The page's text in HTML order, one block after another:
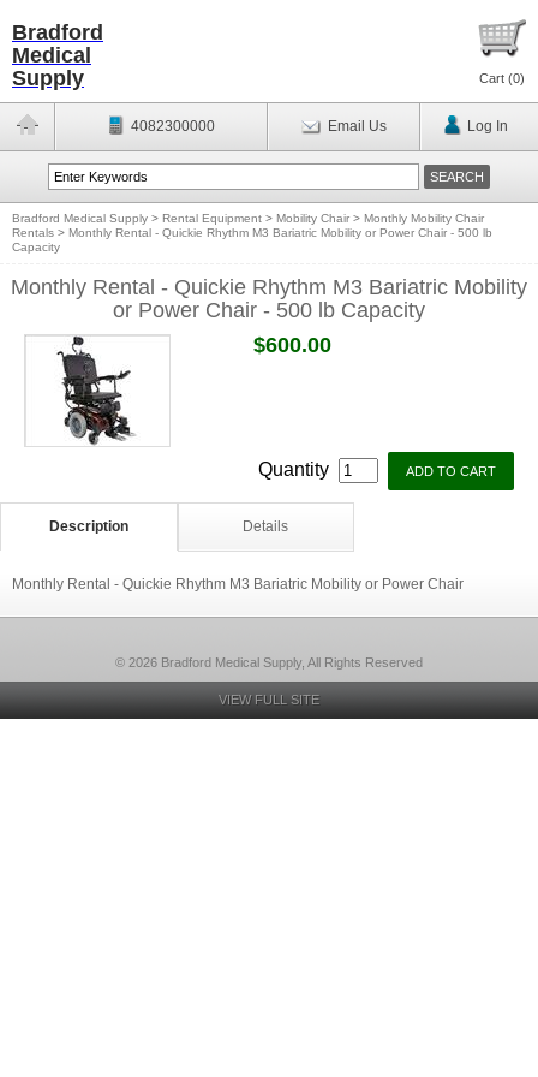
Bradford
Medical
Supply
Cart (0)
4082300000 Email Us Log In
Bradford Medical Supply > Rental Equipment > Mobility Chair > Monthly Mobility Chair
Rentals > Monthly Rental - Quickie Rhythm M3 Bariatric Mobility or Power Chair - 500 lb
Capacity
Monthly Rental - Quickie Rhythm M3 Bariatric Mobility
or Power Chair - 500 lb Capacity
$600.00
Quantity
Description Details
Monthly Rental - Quickie Rhythm M3 Bariatric Mobility or Power Chair
© 2026 Bradford Medical Supply, All Rights Reserved
VIEW FULL SITE